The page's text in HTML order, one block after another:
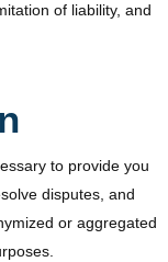
of liability, and
to provide you
disputes, and
or aggregated